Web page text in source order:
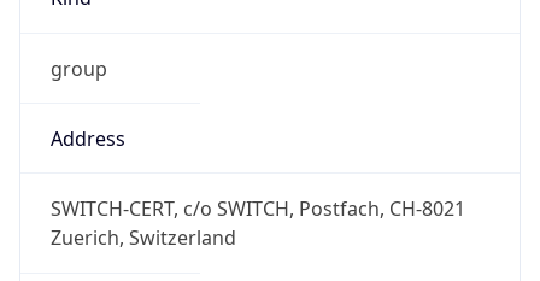
Address
SWITCH-CERT, c/o SWITCH, Postfach, CH-8021
Zuerich, Switzerland